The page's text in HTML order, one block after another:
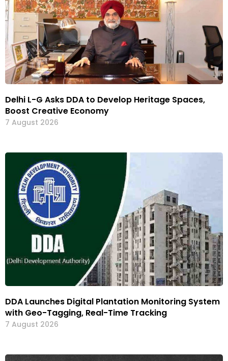
Delhi L-G Asks DDA to Develop Heritage Spaces,
Boost Creative Economy
7 August 2026
DDA Launches Digital Plantation Monitoring System
with Geo-Tagging, Real-Time Tracking
7 August 2026